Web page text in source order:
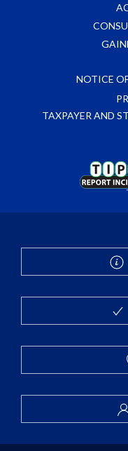
NOTICE
TAXPAYER AND